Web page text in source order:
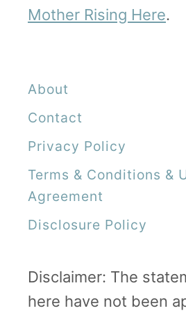
Mother Rising Here.
About
Contact
Privacy Policy
Terms & Conditions &
Agreement
Disclosure Policy
Disclaimer: The
here have not been